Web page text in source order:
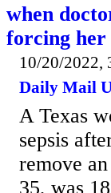
when
forcing her
10/20/2022,
Daily Mail
A Texas
sepsis
remove
35, was